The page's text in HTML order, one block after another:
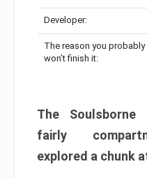
Developer:
The reason you probably
won’t finish it:
The Soulsborne
fairly
explored a chunk